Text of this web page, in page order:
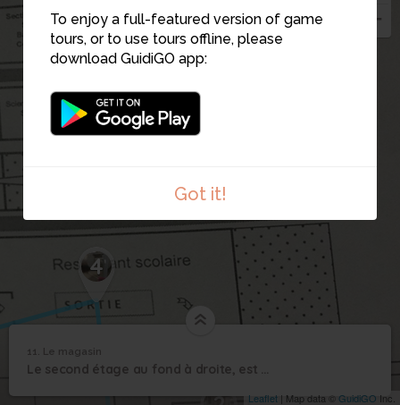
To enjoy a full-featured version of game
tours, or to use tours offline, please
download GuidiGO app:
Got it!
4
Leaflet | Map data ©GuidiGO Inc.
11 Le magasin
11. Le magasin
Le second étage au fond à droite, est dédié à la vente avec un magasin pédagogique